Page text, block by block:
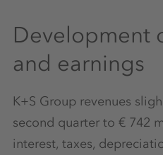
Development
and earnings
K+S Group revenues
second quarter to € 742
interest, taxes,